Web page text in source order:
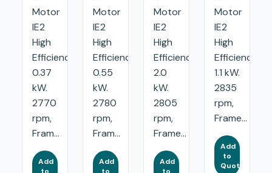
Motor
IE2
High
Efficiency:
0.37
kW.
2770
rpm,
Fram...
Add
Motor
IE2
High
Efficiency:
0.55
kW.
2780
rpm,
Fram...
Add
Motor
IE2
High
Efficiency:
2.0
kW.
2805
rpm,
Frame...
Add
Motor
IE2
High
Efficiency:
1.1 kW.
2835
rpm,
Frame...
Add
to
Quote